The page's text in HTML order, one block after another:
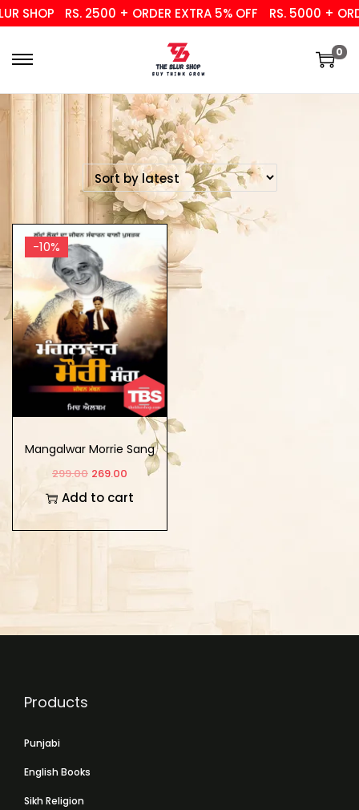
SHOP RS. 2500 + ORDER EXTRA 5% OFF RS. 5000 +
0
-10%
Mangalwar Morrie Sang
299.00 269.00
Add to cart
Products
Punjabi
English Books
Sikh Religion